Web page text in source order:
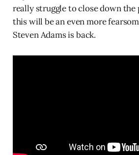
really struggle to close down the
this will be an even more
Steven Adams is back.